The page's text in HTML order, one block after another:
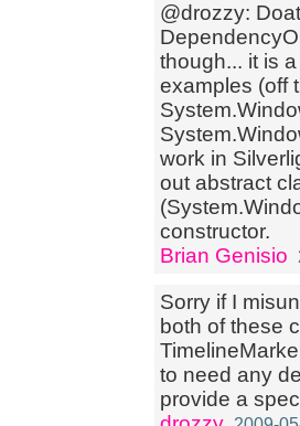
@drozzy:
though... it is
examples (off
work in
out abstract
constructor.
Brian Genisio
Sorry if I
both of these
to need any
provide a